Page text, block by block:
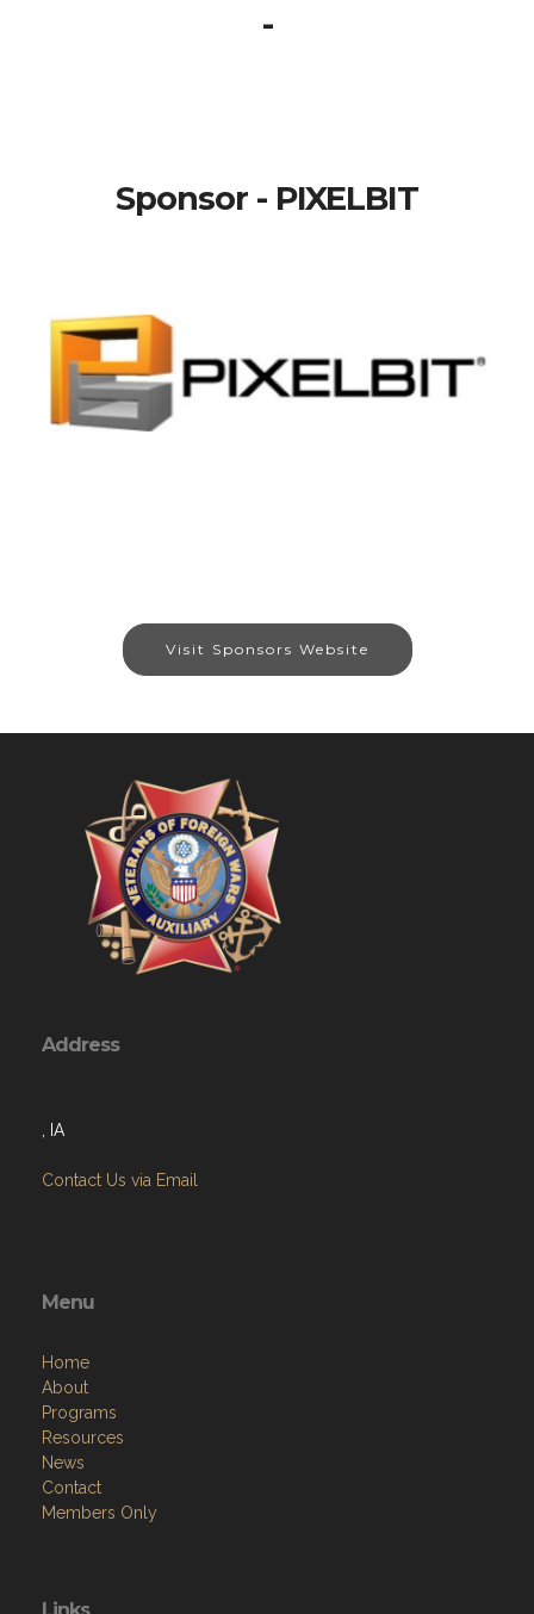
-
Sponsor - PIXELBIT
Visit Sponsors Website
Address
, IA
Contact Us via Email
Menu
Home
About
Programs
Resources
News
Contact
Members Only